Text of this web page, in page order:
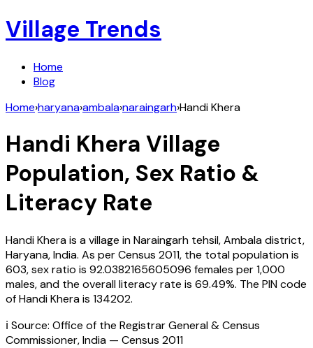
Village Trends
Home
Blog
Home›haryana›ambala›naraingarh›Handi Khera
Handi Khera Village
Population, Sex Ratio &
Literacy Rate
Handi Kherais a village inNaraingarh tehsil,Ambaladistrict,
Haryana,India. As per Census 2011, the total population is
603, sex ratio is 92.0382165605096 females per 1,000
males, and the overall literacy rate is 69.49%. The PIN code
ofHandi Kherais 134202.
ℹ️ Source: Office of the Registrar General & Census
Commissioner, India — Census 2011